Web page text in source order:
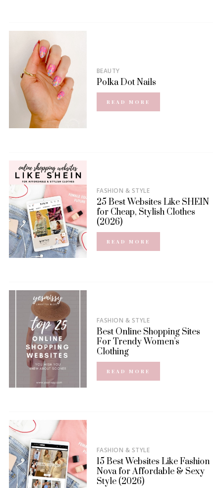
BEAUTY
Polka Dot Nails
READ MORE
FASHION & STYLE
25 Best Websites Like SHEIN
for Cheap, Stylish Clothes
(2026)
READ MORE
FASHION & STYLE
Best Online Shopping Sites
For Trendy Women’s
Clothing
READ MORE
FASHION & STYLE
15 Best Websites Like Fashion
Nova for Affordable & Sexy
Style (2026)